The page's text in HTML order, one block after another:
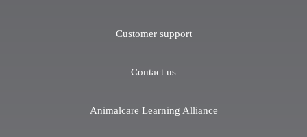
Customer support
Contact us
Animalcare Learning Alliance